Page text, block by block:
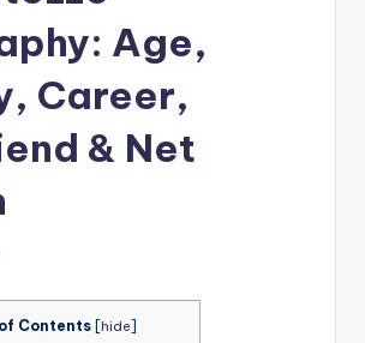
Age,
Career,
& Net
Contents [hide]